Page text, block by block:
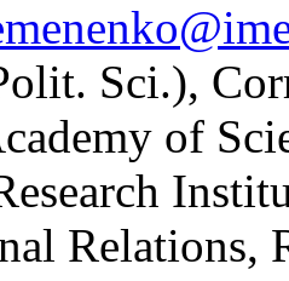
Sci.),
of
Relations,